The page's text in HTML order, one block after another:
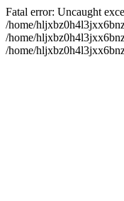
Fatal error: Uncaught
/home/
/home/
/home/